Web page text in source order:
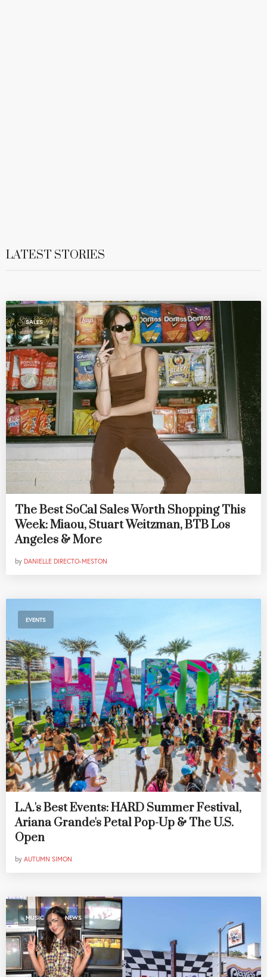
LATEST STORIES
SALES
The Best SoCal Sales Worth Shopping This
Week: Miaou, Stuart Weitzman, BTB Los
Angeles & More
by DANIELLE DIRECTO-MESTON
EVENTS
L.A.'s Best Events: HARD Summer Festival,
Ariana Grande's Petal Pop-Up & The U.S.
Open
by AUTUMN SIMON
MUSIC , NEWS